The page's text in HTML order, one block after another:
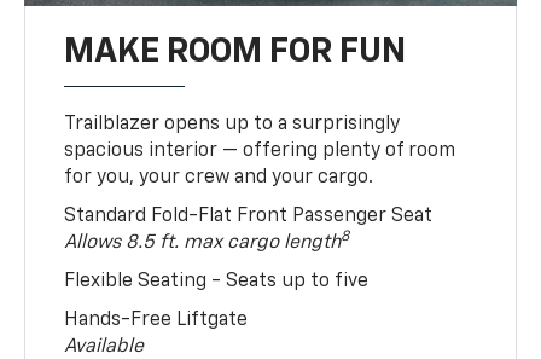
MAKE ROOM FOR FUN
Trailblazer opens up to a surprisingly
spacious interior — offering plenty of room
for you, your crew and your cargo.
Standard Fold-Flat Front Passenger Seat
Allows 8.5 ft. max cargo length8
Flexible Seating - Seats up to five
Hands-Free Liftgate
Available